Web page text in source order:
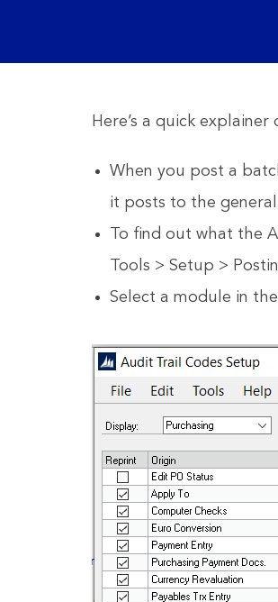
Here’s a quick
When you post a
it posts to the
To find out what the
Tools > Setup >
Select a module in